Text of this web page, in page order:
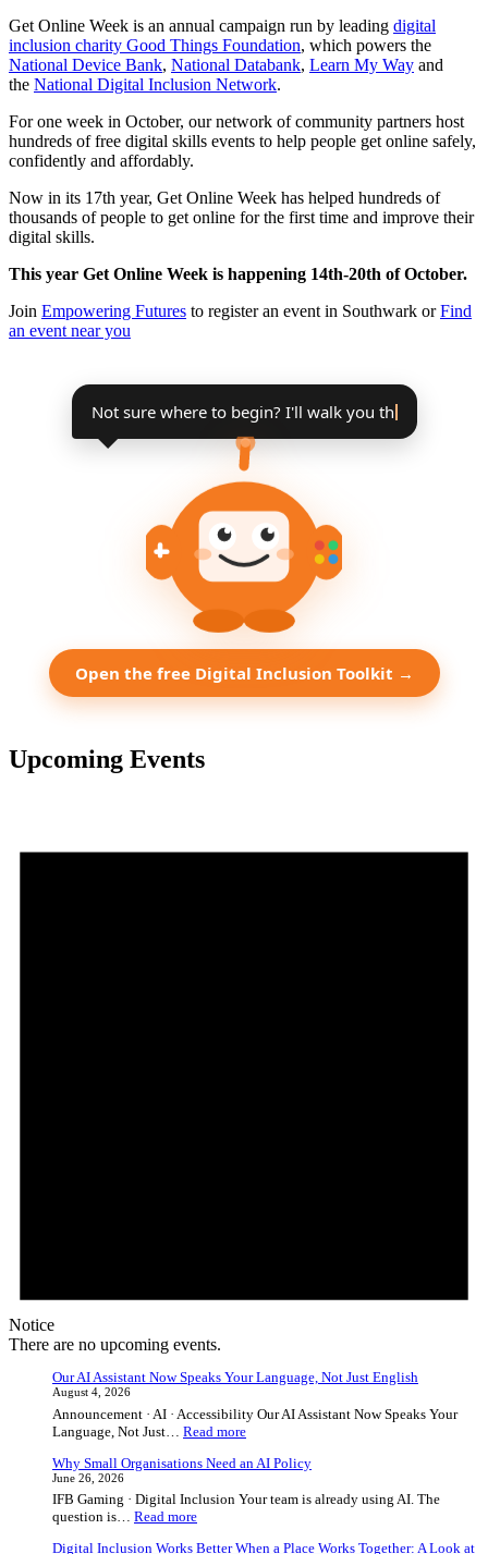
Get Online Week is an annual campaign run by leading digital
inclusion charity Good Things Foundation, which powers the
National Device Bank, National Databank, Learn My Way and
the National Digital Inclusion Network.
For one week in October, our network of community partners host
hundreds of free digital skills events to help people get online safely,
confidently and affordably.
Now in its 17th year, Get Online Week has helped hundreds of
thousands of people to get online for the first time and improve their
digital skills.
This year Get Online Week is happening 14th-20th of October.
Join Empowering Futures to register an event in Southwark orFind
an event near you
Not sure where to begin? I'll walk you
through it, step by step.
Open the free Digital Inclusion Toolkit →
Notice
There are no upcoming events.
Our AI Assistant Now Speaks Your Language, Not Just English
August 4, 2026
Announcement · AI · Accessibility Our AI Assistant Now Speaks Your
Language, Not Just…
Read more
Our
Assistant
Speaks
Why Small Organisations Need an AI Policy
June 26, 2026
IFB Gaming · Digital Inclusion Your team is already using AI. The
question is… Read more: